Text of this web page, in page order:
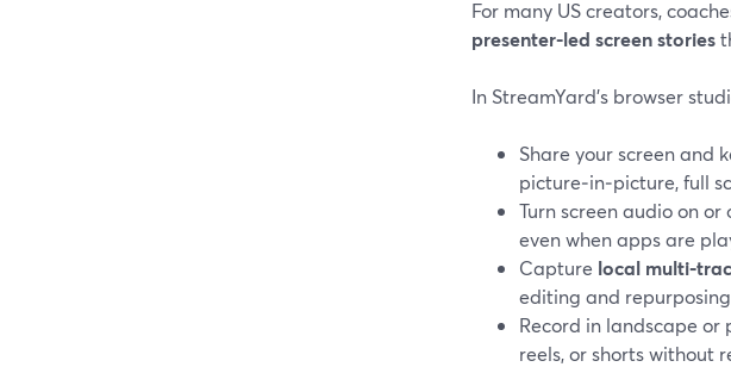
For many US creators,
presenter-led screen stories
In StreamYard’s browser
Share your screen and
picture‑in‑picture, full
Turn screen audio on
even when apps are
Capture local
editing and
Record in landscape or
reels, or shorts without